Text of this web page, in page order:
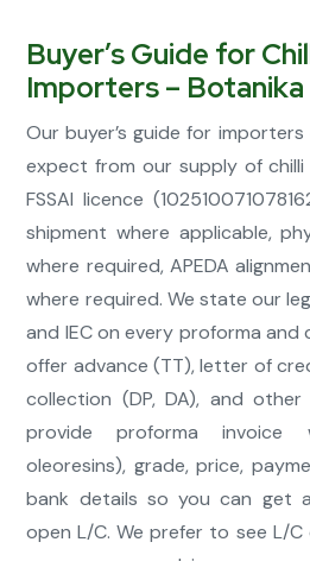
Buyer’s Guide for
Importers –
Our buyer’s guide for
expect from our supply of chilli
FSSAI licence
shipment where applicable,
where required, APEDA
where required. We state our
and IEC on every proforma and
offer advance (TT), letter of
collection (DP, DA), and
provide proforma invoice
oleoresins), grade, price,
bank details so you can get
open L/C. We prefer to see L/